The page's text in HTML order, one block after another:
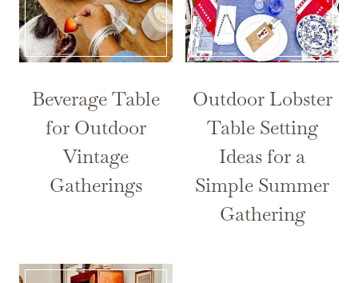
Beverage Table
for Outdoor
Vintage
Gatherings
Outdoor Lobster
Table Setting
Ideas for a
Simple Summer
Gathering